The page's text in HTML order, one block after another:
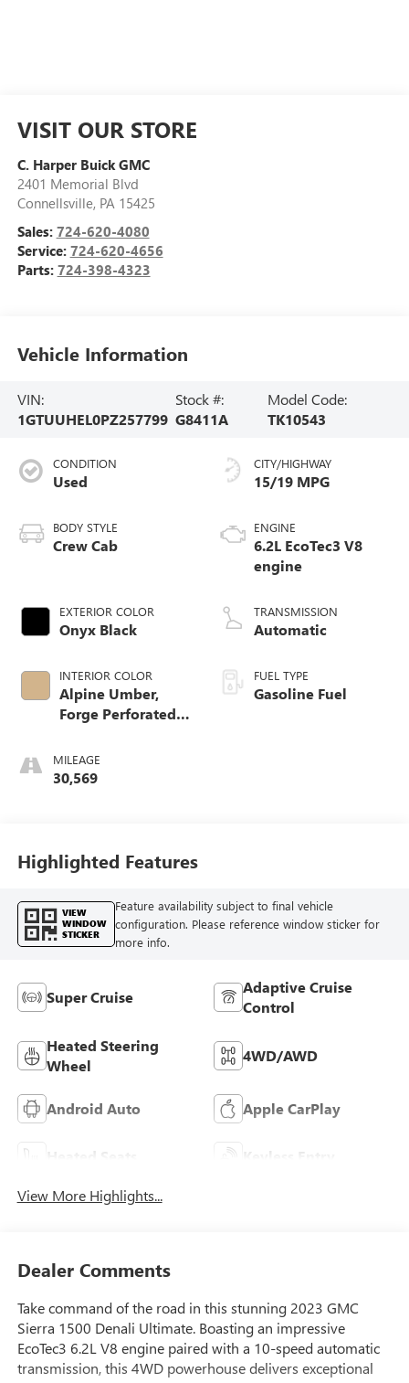
VISIT OUR STORE
C. Harper Buick GMC
2401 Memorial Blvd
Connellsville, PA 15425
Sales: 724-620-4080
Service: 724-620-4656
Parts: 724-398-4323
Vehicle Information
VIN:
1GTUUHEL0PZ257799
Stock #:
G8411A
Model Code:
TK10543
CONDITION
Used
BODY STYLE
Crew Cab
EXTERIOR COLOR
Onyx Black
INTERIOR COLOR
Alpine Umber,
Forge Perforated
MILEAGE
30,569
CITY/HIGHWAY
15/19 MPG
ENGINE
6.2L EcoTec3 V8
engine
TRANSMISSION
Automatic
FUEL TYPE
Gasoline Fuel
Highlighted Features
VIEW
WINDOW
STICKER
Feature availability subject to final vehicle
configuration. Please reference window sticker for
more info.
Super Cruise
Adaptive Cruise
Control
Heated Steering
Wheel
4WD/AWD
Android Auto Apple CarPlay
Heated Seats Keyless Entry
View More Highlights...
Dealer Comments
Take command of the road in this stunning 2023 GMC
Sierra 1500 Denali Ultimate. Boasting an impressive
EcoTec3 6.2L V8 engine paired with a 10-speed automatic
transmission, this 4WD powerhouse delivers exceptional